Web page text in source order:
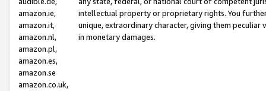
amazon.ie,
amazon.it,
amazon.nl,
amazon.pl,
amazon.es,
amazon.se
amazon.co.uk,
intellectual property or proprietary rights. You
unique, extraordinary character, giving them
in monetary damages.